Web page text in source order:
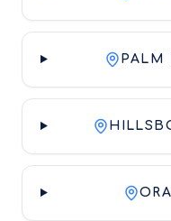
PALM